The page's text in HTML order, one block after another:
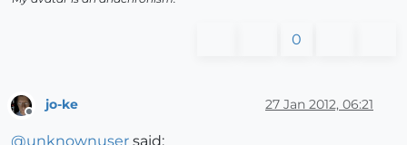
0
jo-ke 27 Jan 2012, 06:21
@unknownuser said: